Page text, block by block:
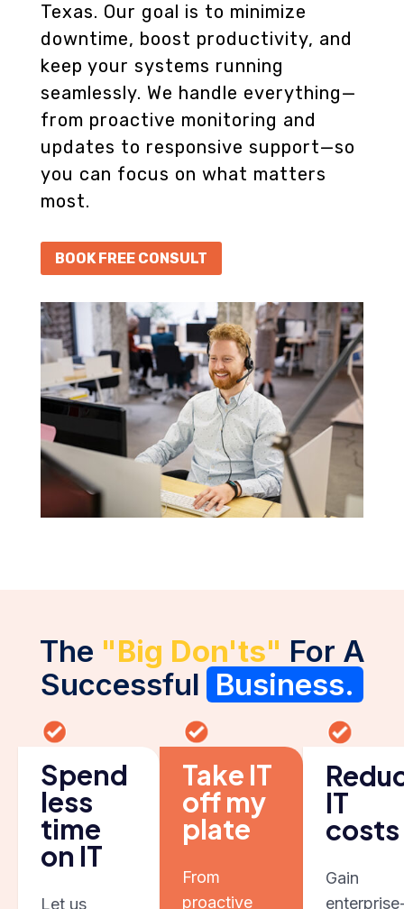
Texas. Our goal is to minimize
downtime, boost productivity, and
keep your systems running
seamlessly. We handle everything—
from proactive monitoring and
updates to responsive support—so
you can focus on what matters
most.
BOOK FREE CONSULT
The "Big Don'ts" For A
Successful Business.
Spend
less
time
on IT
Let us
Take IT
off my
plate
From
proactive
IT
costs
Gain